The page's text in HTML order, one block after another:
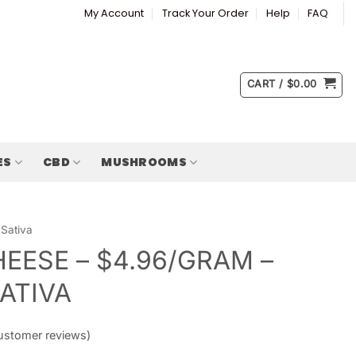
My Account Track Your Order Help FAQ
CART / $0.00
CBD MUSHROOMS
Sativa
– $4.96/GRAM –
reviews)